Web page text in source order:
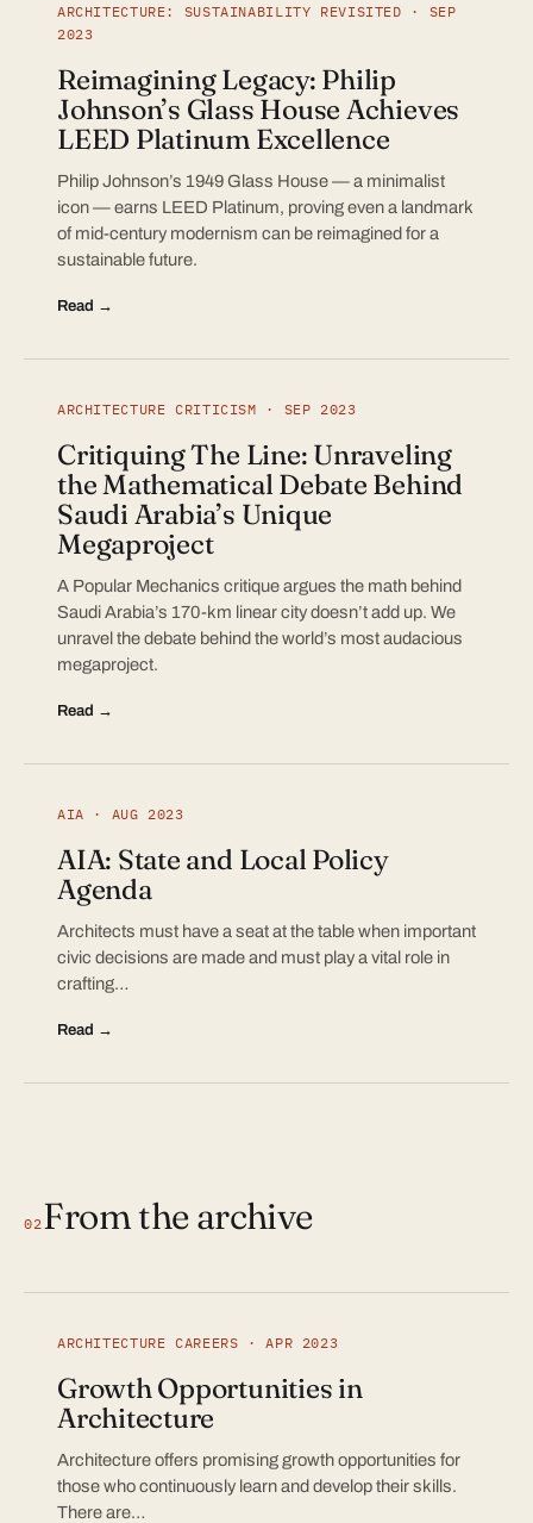
ARCHITECTURE: SUSTAINABILITY REVISITED · SEP
2023
Reimagining Legacy: Philip
Johnson’s Glass House Achieves
LEED Platinum Excellence
Philip Johnson’s 1949 Glass House — a minimalist
icon — earns LEED Platinum, proving even a landmark
of mid-century modernism can be reimagined for a
sustainable future.
Read →
ARCHITECTURE CRITICISM · SEP 2023
Critiquing The Line: Unraveling
the Mathematical Debate Behind
Saudi Arabia’s Unique
Megaproject
A Popular Mechanics critique argues the math behind
Saudi Arabia’s 170-km linear city doesn’t add up. We
unravel the debate behind the world’s most audacious
megaproject.
Read →
AIA · AUG 2023
AIA: State and Local Policy
Agenda
Architects must have a seat at the table when important
civic decisions are made and must play a vital role in
crafting…
Read →
02From the archive
ARCHITECTURE CAREERS · APR 2023
Growth Opportunities in
Architecture
Architecture offers promising growth opportunities for
those who continuously learn and develop their skills.
There are…